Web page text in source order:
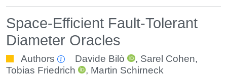
Space-Efficient Fault-Tolerant
Diameter Oracles
Authors Davide Bilò , Sarel Cohen,
Tobias Friedrich
, Martin Schirneck